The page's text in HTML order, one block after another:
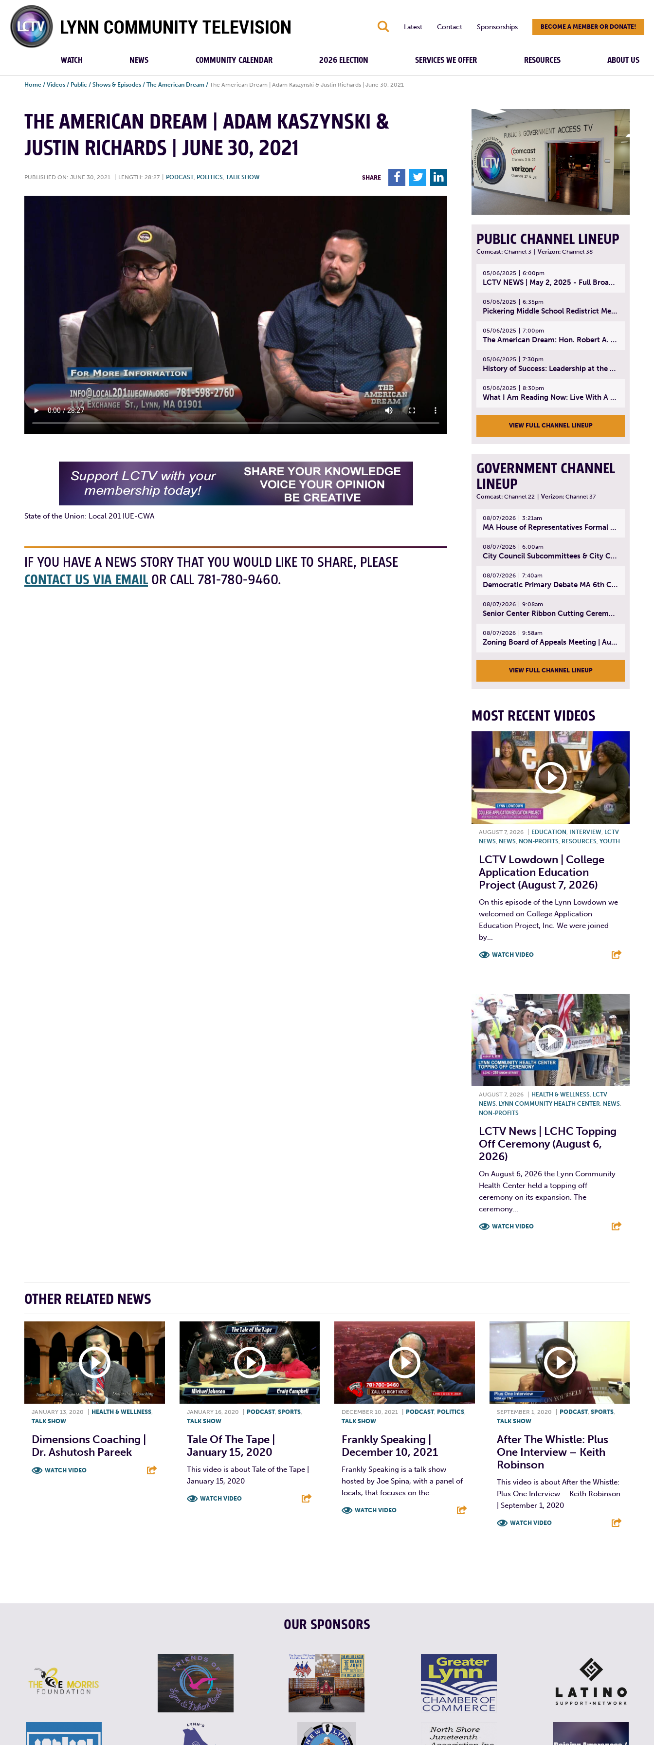
Lynn
Community
TV
S Latest Contact Sponsorships BECOME A MEMBER OR DONATE!
WATCH NEWS COMMUNITY CALENDAR 2026 ELECTION SERVICES WE OFFER RESOURCES ABOUT US
Home / Videos / Public / Shows & Episodes / The American Dream / The American Dream | Adam Kaszynski & Justin Richards | June 30, 2021
THE AMERICAN DREAM | ADAM KASZYNSKI &
JUSTIN RICHARDS | JUNE 30, 2021
PUBLISHED ON: JUNE 30, 2021 LENGTH: 28:27 PODCAST, POLITICS, TALK SHOW SHARE F T L
State of the Union: Local 201 IUE-CWA
IF YOU HAVE A NEWS STORY THAT YOU WOULD LIKE TO SHARE, PLEASE
CONTACT US VIA EMAIL OR CALL 781-780-9460.
PUBLIC CHANNEL LINEUP
Comcast: Channel 3 Verizon: Channel 38
05/06/2025 6:00pm
LCTV NEWS | May 2, 2025 - Full Broadcast
05/06/2025 6:35pm
Pickering Middle School Redistrict Meeting | April 30, 2025
05/06/2025 7:00pm
The American Dream: Hon. Robert A. Cornetta | April 23, 2025 - Topic: The Practice of Law
05/06/2025 7:30pm
History of Success: Leadership at the Lynn Tech Hall of Fame | April 14, 2025
05/06/2025 8:30pm
What I Am Reading Now: Live With A Purpose | April 21, 2025 - Book | From Strength to Strength: Finding Success, Happiness, And Deep Purpose in the Second Half of Life
VIEW FULL CHANNEL LINEUP
GOVERNMENT CHANNEL
LINEUP
Comcast: Channel 22 Verizon: Channel 37
08/07/2026 3:21am
MA House of Representatives Formal Session - July 30, 2026
08/07/2026 6:00am
City Council Subcommittees & City Council Meeting | August 4, 2026
08/07/2026 7:40am
Democratic Primary Debate MA 6th Congressional District | July 28, 2026
08/07/2026 9:08am
Senior Center Ribbon Cutting Ceremony | July 31, 2026
08/07/2026 9:58am
Zoning Board of Appeals Meeting | August 4, 2026
VIEW FULL CHANNEL LINEUP
MOST RECENT VIDEOS
AUGUST 7, 2026 EDUCATION INTERVIEW LCTV
NEWS NEWS NON-PROFITS RESOURCES YOUTH
LCTV Lowdown | College
Application Education
Project (August 7, 2026)
On this episode of the Lynn Lowdown we
welcomed on College Application
Education Project, Inc. We were joined
by...
WATCH VIDEO
AUGUST 7, 2026 HEALTH & WELLNESS, LCTV
NEWS, LYNN COMMUNITY HEALTH CENTER, NEWS,
NON-PROFITS
LCTV News | LCHC Topping
Off Ceremony (August 6,
2026)
On August 6, 2026 the Lynn Community
Health Center held a topping off
ceremony on its expansion. The
ceremony...
WATCH VIDEO
OTHER RELATED NEWS
JANUARY 13, 2020 HEALTH & WELLNESS
TALK SHOW
Dimensions Coaching |
Dr. Ashutosh Pareek
WATCH VIDEO
JANUARY 16, 2020 PODCAST, SPORTS,
TALK SHOW
Tale Of The Tape |
January 15, 2020
This video is about Tale of the Tape |
January 15, 2020
WATCH VIDEO
DECEMBER 10, 2021 PODCAST, POLITICS
TALK SHOW
Frankly Speaking |
December 10, 2021
Frankly Speaking is a talk show
hosted by Joe Spina, with a panel of
locals, that focuses on the...
WATCH VIDEO
SEPTEMBER 1, 2020 PODCAST, SPORTS,
TALK SHOW
After The Whistle: Plus
One Interview – Keith
Robinson
This video is about After the Whistle:
Plus One Interview – Keith Robinson
| September 1, 2020
WATCH VIDEO
OUR SPONSORS